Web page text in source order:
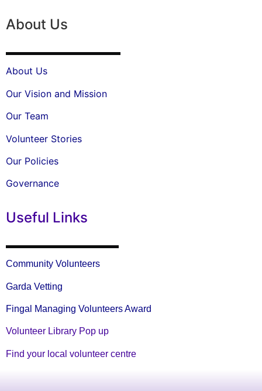
About Us
About Us
Our Vision and Mission
Our Team
Volunteer Stories
Our Policies
Governance
Useful Links
Community Volunteers
Garda Vetting
Fingal Managing Volunteers Award
Volunteer Library Pop up
Find your local volunteer centre